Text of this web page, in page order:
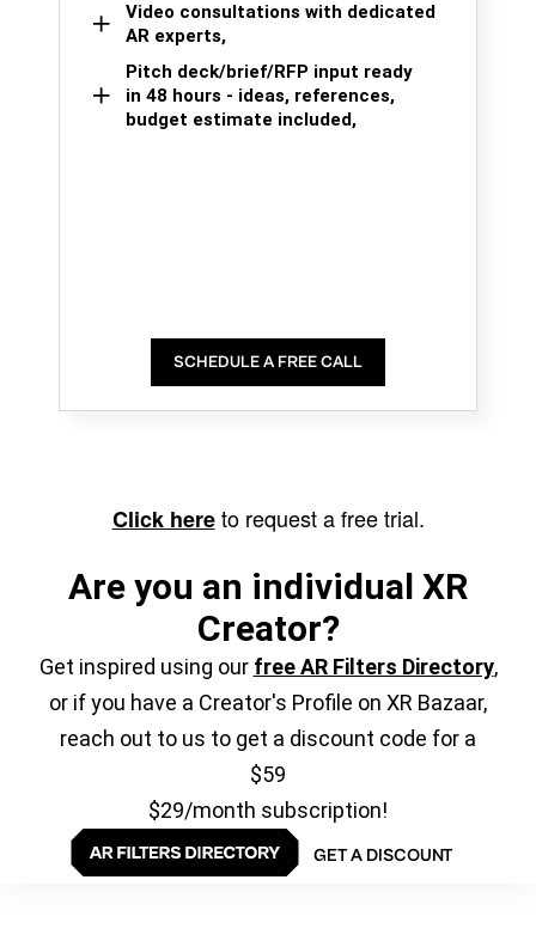
Video consultations with dedicated
AR experts,
Pitch deck/brief/RFP input ready
in 48 hours - ideas, references,
budget estimate included,
SCHEDULE A FREE CALL
Click hereto request a free trial.
Are you an individual XR
Creator?
Get inspired using our free AR Filters Directory,
or if you have a Creator's Profile on XR Bazaar,
reach out to us to get a discount code for a
$59
$29/month subscription!
GET A DISCOUNT